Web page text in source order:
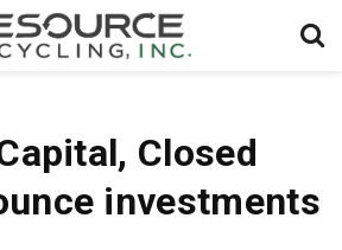
Closed
investments